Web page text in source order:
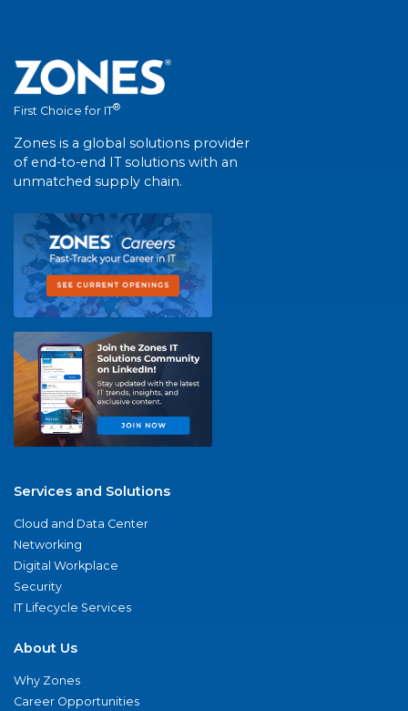
First Choice for IT®
Zones is a global solutions provider
of end-to-end IT solutions with an
unmatched supply chain.
Services and Solutions
Cloud and Data Center
Networking
Digital Workplace
Security
IT Lifecycle Services
About Us
Why Zones
Career Opportunities